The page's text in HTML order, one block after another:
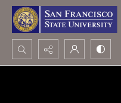
Search...